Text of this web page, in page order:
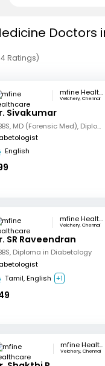
Ratings)
mfine Healthcare
Velchery, Chennai
Sivakumar
MBBS, MD (Forensic Med), Diploma in Diabetology
English
mfine Healthcare
Velchery, Chennai
SR Raveendran
Diploma in Diabetology
Tamil, English +1
mfine Healthcare
Velchery, Chennai